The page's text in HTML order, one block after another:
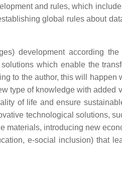
and rules, which
global rules about
development according the
which enable the
to the author, this will
type of knowledge with added
of life and ensure
technological solutions,
introducing new
e-social inclusion) that